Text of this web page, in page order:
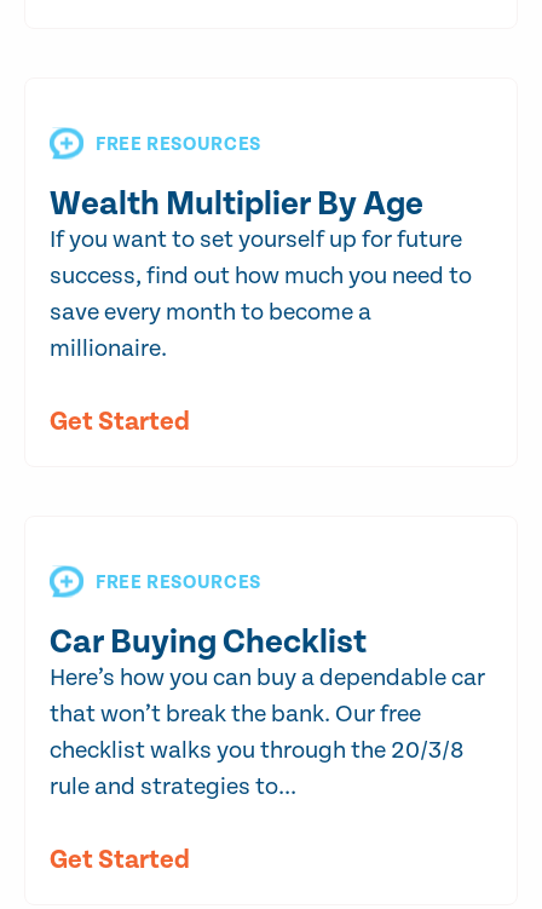
FREE RESOURCES
Wealth Multiplier By Age
If you want to set yourself up for future
success, find out how much you need to
save every month to become a
millionaire.
Get Started
FREE RESOURCES
Car Buying Checklist
Here’s how you can buy a dependable car
that won’t break the bank. Our free
checklist walks you through the 20/3/8
rule and strategies to...
Get Started